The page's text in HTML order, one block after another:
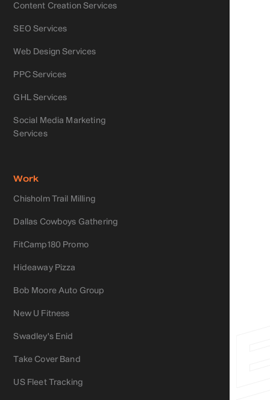
Content Creation Services
SEO Services
Web Design Services
PPC Services
GHL Services
Social Media Marketing
Services
Work
Chisholm Trail Milling
Dallas Cowboys Gathering
FitCamp180 Promo
Hideaway Pizza
Bob Moore Auto Group
New U Fitness
Swadley's Enid
Take Cover Band
US Fleet Tracking